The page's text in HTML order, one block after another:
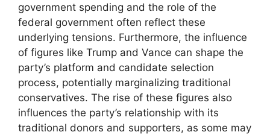
government spending and the role of the
federal government often reflect these
underlying tensions. Furthermore, the influence
of figures like Trump and Vance can shape the
party’s platform and candidate selection
process, potentially marginalizing traditional
conservatives. The rise of these figures also
influences the party’s relationship with its
traditional donors and supporters, as some may